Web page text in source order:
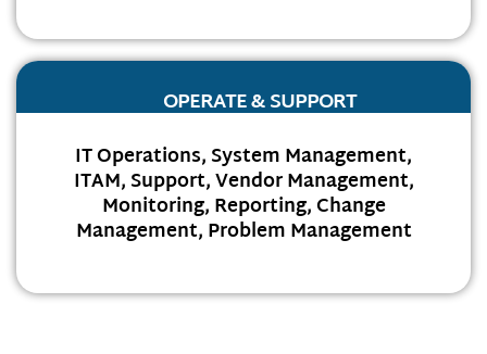
OPERATE & SUPPORT
IT Operations, System Management,
ITAM, Support, Vendor Management,
Monitoring, Reporting, Change
Management, Problem Management